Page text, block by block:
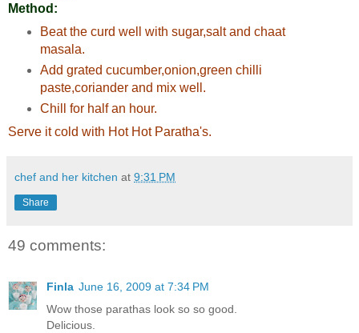
Method:
Beat the curd well with sugar,salt and chaat
masala.
Add grated cucumber,onion,green chilli
paste,coriander and mix well.
Chill for half an hour.
Serve it cold with Hot Hot Paratha's.
chef and her kitchen at 9:31 PM
Share
49 comments:
Finla June 16, 2009 at 7:34 PM
Wow those parathas look so so good.
Delicious.